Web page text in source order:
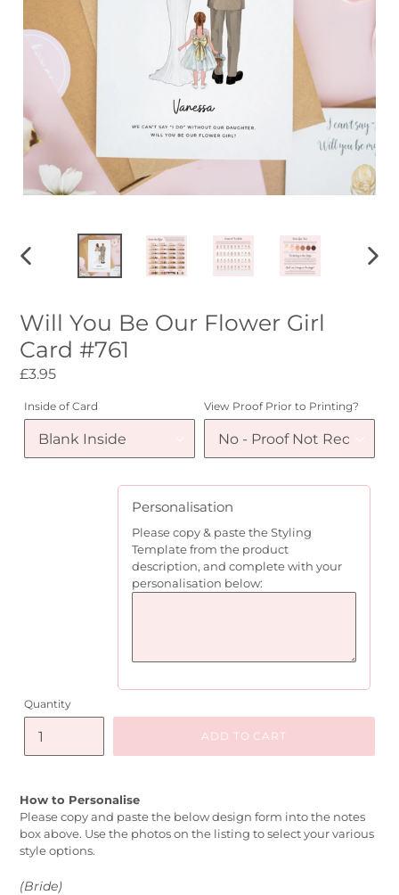
PREVIOUS
Will You Be Our Flower Girl
Card #761
Regular
£3.95
Inside of Card View Proof Prior to Printing?
Quantity
Personalisation
Please copy & paste the Styling
Template from the product
description, and complete with your
personalisation below:
ADD TO CART
How to Personalise
Please copy and paste the below design form into the notes
box above. Use the photos on the listing to select your various
style options.
(Bride)